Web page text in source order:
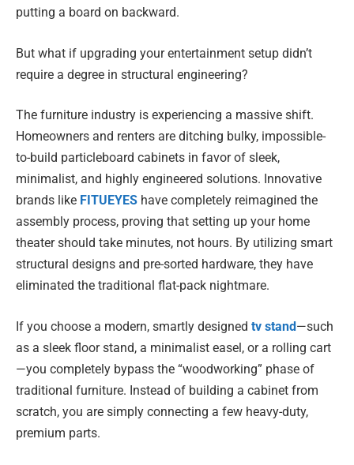
putting a board on backward.
But what if upgrading your entertainment setup didn’t
require a degree in structural engineering?
The furniture industry is experiencing a massive shift.
Homeowners and renters are ditching bulky, impossible-
to-build particleboard cabinets in favor of sleek,
minimalist, and highly engineered solutions. Innovative
brands like FITUEYES have completely reimagined the
assembly process, proving that setting up your home
theater should take minutes, not hours. By utilizing smart
structural designs and pre-sorted hardware, they have
eliminated the traditional flat-pack nightmare.
If you choose a modern, smartly designed tv stand—such
as a sleek floor stand, a minimalist easel, or a rolling cart
—you completely bypass the “woodworking” phase of
traditional furniture. Instead of building a cabinet from
scratch, you are simply connecting a few heavy-duty,
premium parts.